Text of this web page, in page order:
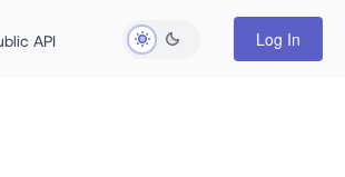
API Log In